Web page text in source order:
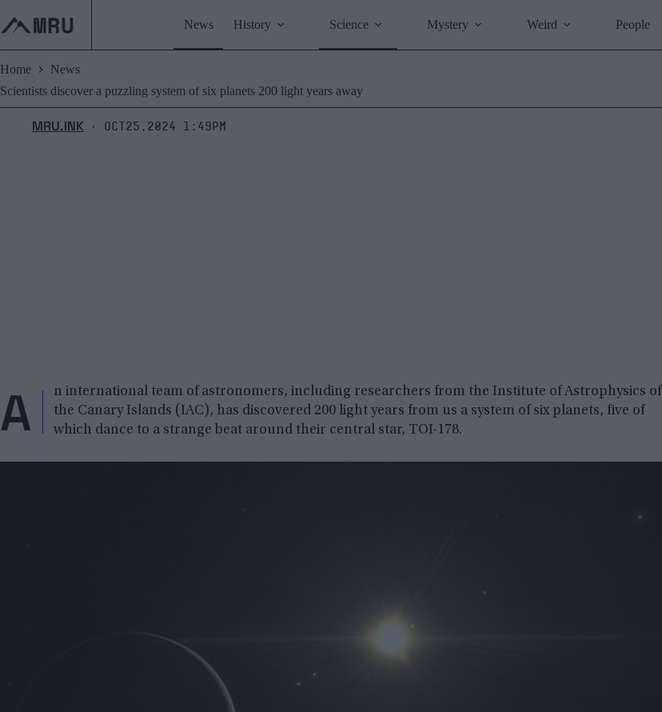
content
News History Science Mystery Weird People
Home
News
Scientists discover a puzzling system of six planets 200 light years away
MRU.INK ⬝ Oct25,2024 1:49pm
A
n international team of astronomers, including researchers from the Institute of Astrophysics of
the Canary Islands (IAC), has discovered 200 light years from us a system of six planets, five of
which dance to a strange beat around their central star, TOI-178.